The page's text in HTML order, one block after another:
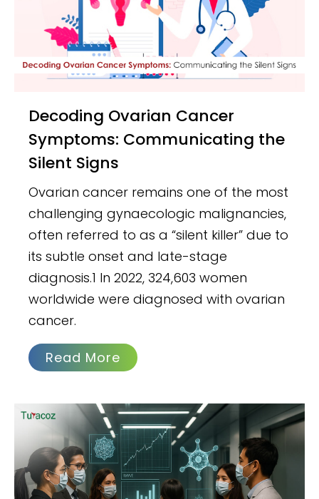
Decoding Ovarian Cancer
Symptoms: Communicating the
Silent Signs
Ovarian cancer remains one of the most
challenging gynaecologic malignancies,
often referred to as a “silent killer” due to
its subtle onset and late-stage
diagnosis.1 In 2022, 324,603 women
worldwide were diagnosed with ovarian
cancer.
Read More